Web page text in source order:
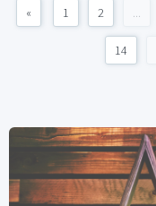
« 1 2 ...
14